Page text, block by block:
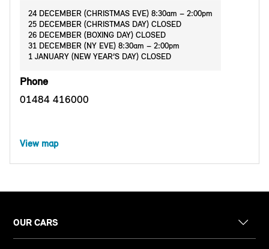
24 DECEMBER (CHRISTMAS EVE) 8:30am – 2:00pm
25 DECEMBER (CHRISTMAS DAY) CLOSED
26 DECEMBER (BOXING DAY) CLOSED
31 DECEMBER (NY EVE) 8:30am – 2:00pm
1 JANUARY (NEW YEAR’S DAY) CLOSED
Phone
01484 416000
View map
OUR CARS